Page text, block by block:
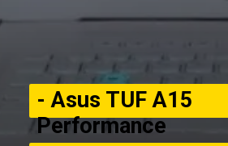
- Asus TUF A15
Performance